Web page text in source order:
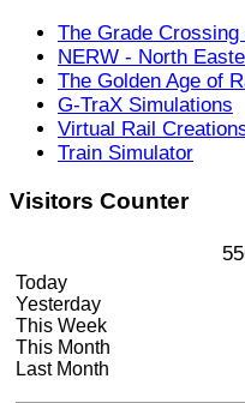
The Grade
NERW - North
The Golden Age of
G-TraX Simulations
Virtual Rail
Train Simulator
Visitors Counter
55
Today
Yesterday
This Week
This Month
Last Month